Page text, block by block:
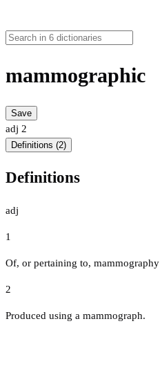
mammographic
Save
adj 2
Definitions (2)
Definitions
adj
1
Of, or pertaining to, mammography
2
Produced using a mammograph.